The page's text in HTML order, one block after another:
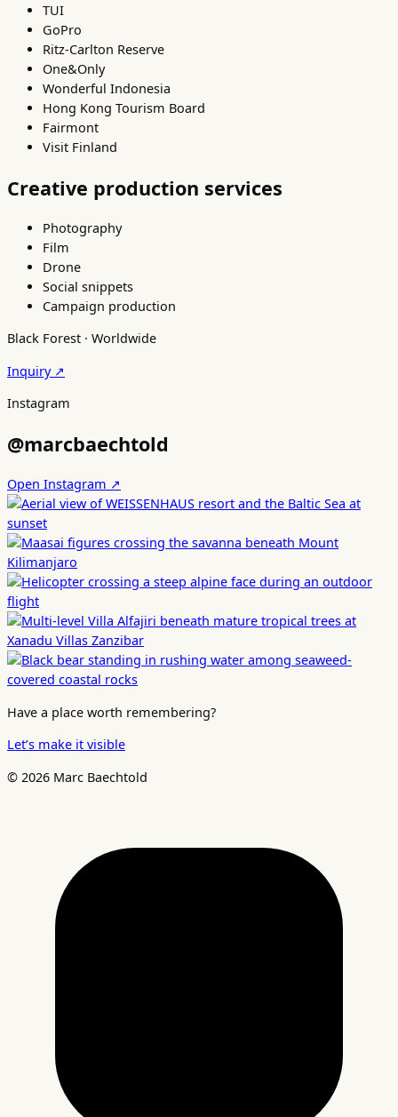
TUI
GoPro
Ritz-Carlton Reserve
One&Only
Wonderful Indonesia
Hong Kong Tourism Board
Fairmont
Visit Finland
Creative production services
Photography
Film
Drone
Social snippets
Campaign production
Black Forest · Worldwide
Inquiry ↗
Instagram
@marcbaechtold
Open Instagram ↗
Have a place worth remembering?
Let’s make it visible
© 2026 Marc Baechtold